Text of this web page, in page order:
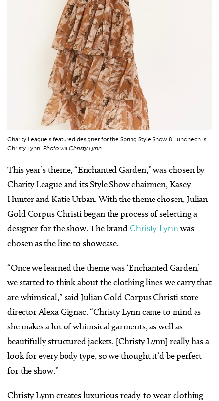
Charity League’s featured designer for the Spring Style Show & Luncheon is
Christy Lynn. Photo via Christy Lynn
This year’s theme, “Enchanted Garden,” was chosen by
Charity League and its Style Show chairmen, Kasey
Hunter and Katie Urban. With the theme chosen, Julian
Gold Corpus Christi began the process of selecting a
designer for the show. The brand Christy Lynn was
chosen as the line to showcase.
“Once we learned the theme was ‘Enchanted Garden,’
we started to think about the clothing lines we carry that
are whimsical,” said Julian Gold Corpus Christi store
director Alexa Gignac. “Christy Lynn came to mind as
she makes a lot of whimsical garments, as well as
beautifully structured jackets. [Christy Lynn] really has a
look for every body type, so we thought it’d be perfect
for the show.”
Christy Lynn creates luxurious ready-to-wear clothing